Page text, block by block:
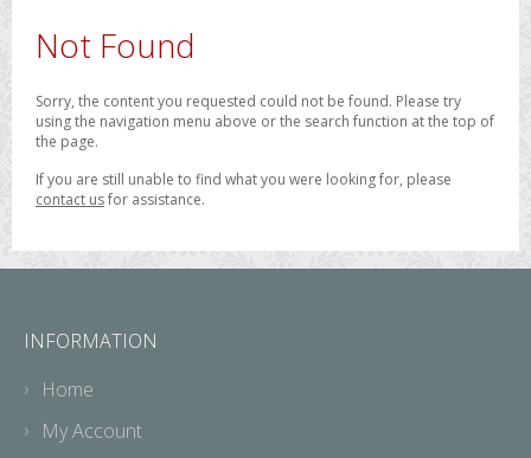
Not Found
Sorry, the content you requested could not be found. Please try
using the navigation menu above or the search function at the top of
the page.
If you are still unable to find what you were looking for, please
contact usfor assistance.
INFORMATION
Home
My Account